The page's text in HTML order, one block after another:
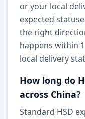
or your local
expected
the right
happens within
local delivery
How long do
across China?
Standard HSD